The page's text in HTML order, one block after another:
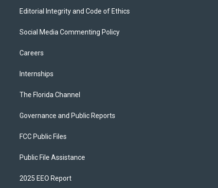
Editorial Integrity and Code of Ethics
Social Media Commenting Policy
Careers
Internships
The Florida Channel
Governance and Public Reports
FCC Public Files
Public File Assistance
2025 EEO Report